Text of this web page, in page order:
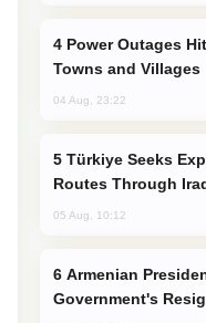
Towns and Villages
04 Aug, 23:22
Routes Through
05 Aug, 10:12
Government's